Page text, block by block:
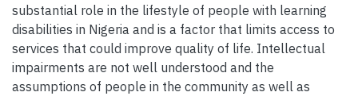
substantial role in the lifestyle of people with learning
disabilities in Nigeria and is a factor that limits access to
services that could improve quality of life. Intellectual
impairments are not well understood and the
assumptions of people in the community as well as